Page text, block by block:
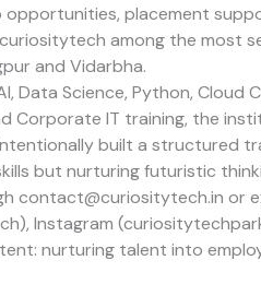
placement
curiositytech among the most
and Vidarbha.
Data Science, Python, Cloud
Corporate IT training, the
intentionally built a structured
but nurturing futuristic
contact@curiositytech.in or
), Instagram (
nurturing talent into